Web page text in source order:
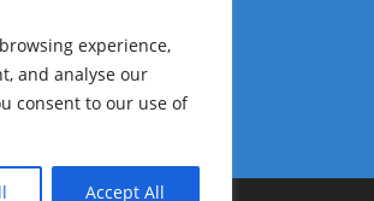
experience,
and analyse our
consent to our use of
Accept All